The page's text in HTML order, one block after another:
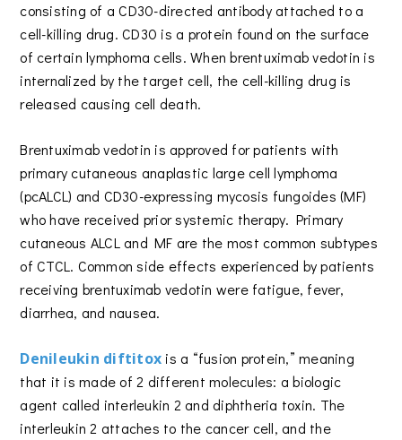
consisting of a CD30-directed antibody attached to a
cell-killing drug. CD30 is a protein found on the surface
of certain lymphoma cells. When brentuximab vedotin is
internalized by the target cell, the cell-killing drug is
released causing cell death.
Brentuximab vedotin is approved for patients with
primary cutaneous anaplastic large cell lymphoma
(pcALCL) and CD30-expressing mycosis fungoides (MF)
who have received prior systemic therapy. Primary
cutaneous ALCL and MF are the most common subtypes
of CTCL. Common side effects experienced by patients
receiving brentuximab vedotin were fatigue, fever,
diarrhea, and nausea.
Denileukin diftitox is a “fusion protein,” meaning
that it is made of 2 different molecules: a biologic
agent called interleukin 2 and diphtheria toxin. The
interleukin 2 attaches to the cancer cell, and the